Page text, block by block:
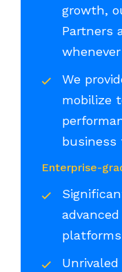
growth,
Partners
We
mobilize
business
Enterprise-
platforms